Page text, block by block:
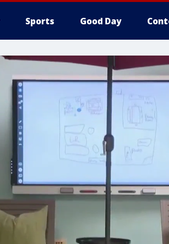
Sports Good Day